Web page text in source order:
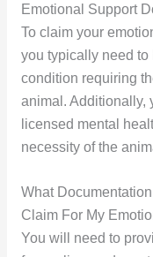
Emotional Support
To claim your
you typically need
condition requiring
animal. Additionally,
licensed mental
necessity of the
What
Claim For My
You will need to